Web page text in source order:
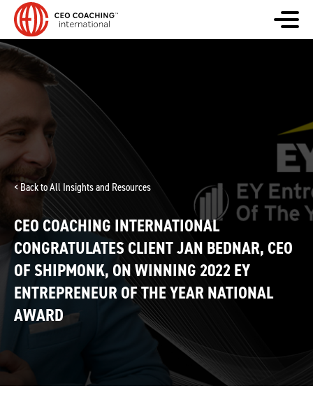
< Back to All Insights and Resources
CEO COACHING INTERNATIONAL
CONGRATULATES CLIENT JAN BEDNAR, CEO
OF SHIPMONK, ON WINNING 2022 EY
ENTREPRENEUR OF THE YEAR NATIONAL
AWARD